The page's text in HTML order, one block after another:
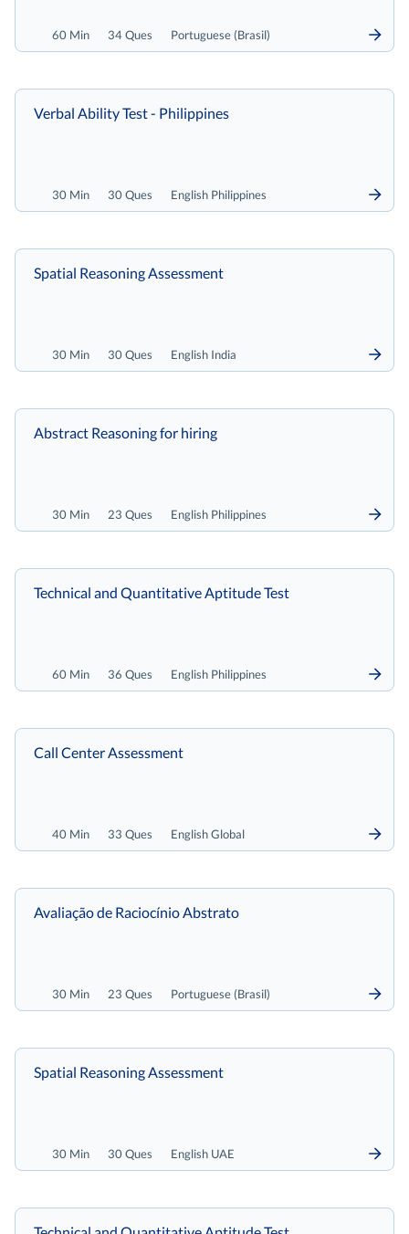
60 Min 34 Ques Portuguese (Brasil)
30 Min 30 Ques English Philippines
Verbal Ability Test - Philippines
30 Min 30 Ques English India
Spatial Reasoning Assessment
30 Min 23 Ques English Philippines
Abstract Reasoning for hiring
60 Min 36 Ques English Philippines
Technical and Quantitative Aptitude Test
40 Min 33 Ques English Global
Call Center Assessment
30 Min 23 Ques Portuguese (Brasil)
Avaliação de Raciocínio Abstrato
30 Min 30 Ques English UAE
Spatial Reasoning Assessment